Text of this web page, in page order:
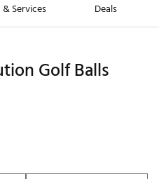
Services Deals
Now
Golf Balls